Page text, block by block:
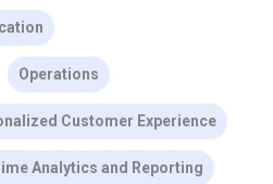
Operations
Customer Experience
Analytics and Reporting